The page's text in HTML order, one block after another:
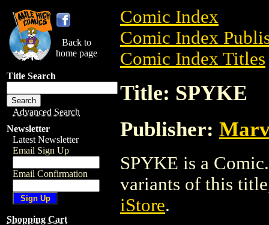
Back to
home page
Title Search
Advanced Search
Newsletter
Latest Newsletter
Email Sign Up
Email Confirmation
Shopping Cart
Comic Index
Comic Index
Comic Index Titles
Title: SPYKE
Publisher:
SPYKE is a
variants of this
iStore.